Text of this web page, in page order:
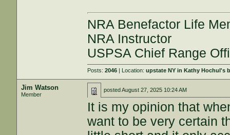
NRA Benefactor Life
NRA Instructor
USPSA Chief Range
Posts:2046 | Location:upstate NY in Kathy Hochul's
Jim Watson
Member
postedAugust 27, 2025 10:24 AM
It is my opinion that
want to be very certain